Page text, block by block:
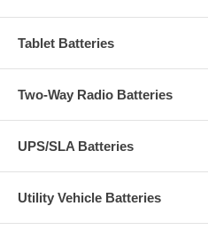
Tablet Batteries
Two-Way Radio Batteries
UPS/SLA Batteries
Utility Vehicle Batteries